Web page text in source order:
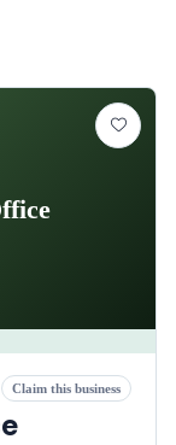
Claim this business